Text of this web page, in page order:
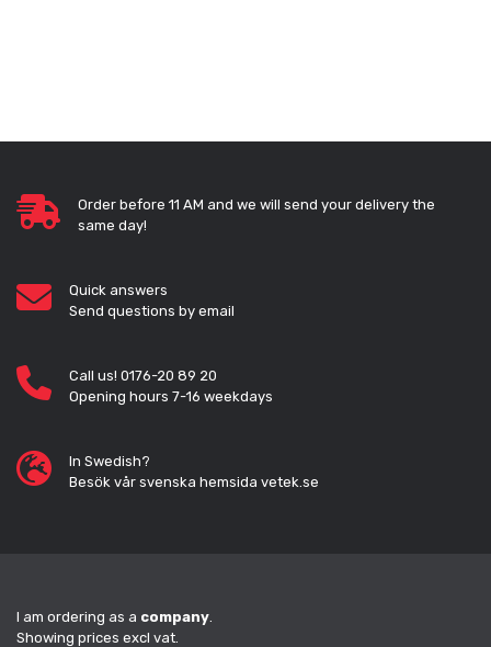
Order before 11 AM and we will send your delivery the
same day!
Quick answers
Send questions by email
Call us! 0176-20 89 20
Opening hours 7-16 weekdays
In Swedish?
Besök vår svenska hemsida vetek.se
I am ordering as a company
Showing prices excl vat.